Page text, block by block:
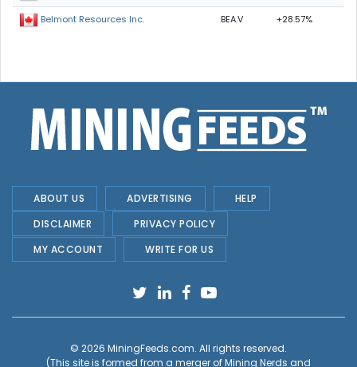
Belmont Resources Inc. BEA.V +28.57%
ABOUT US ADVERTISING
HELP
DISCLAIMER
PRIVACY POLICY
MY ACCOUNT
WRITE FOR US
© 2026 MiningFeeds.com. All rights reserved.
(This site is formed from a merger ofMining Nerds and